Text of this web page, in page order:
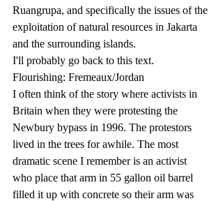
Ruangrupa, and specifically the issues of the
exploitation of natural resources in Jakarta
and the surrounding islands.
I'll probably go back to this text.
Flourishing: Fremeaux/Jordan
I often think of the story where activists in
Britain when they were protesting the
Newbury bypass in 1996. The protestors
lived in the trees for awhile. The most
dramatic scene I remember is an activist
who place that arm in 55 gallon oil barrel
filled it up with concrete so their arm was